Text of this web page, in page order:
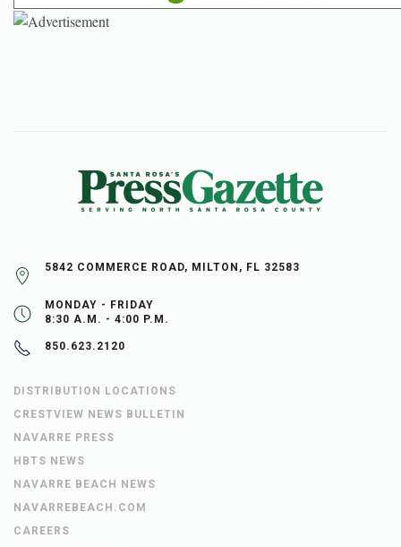
5842 COMMERCE ROAD, MILTON, FL 32583
MONDAY - FRIDAY
8:30 A.M. - 4:00 P.M.
850.623.2120
DISTRIBUTION LOCATIONS
CRESTVIEW NEWS BULLETIN
NAVARRE PRESS
HBTS NEWS
NAVARRE BEACH NEWS
NAVARREBEACH.COM
CAREERS